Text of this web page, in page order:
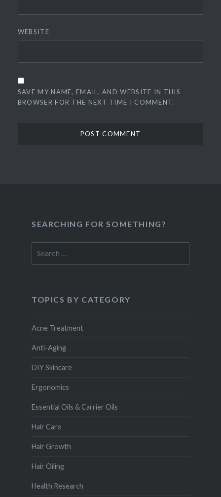
WEBSITE
SAVE MY NAME, EMAIL, AND WEBSITE IN THIS
BROWSER FOR THE NEXT TIME I COMMENT.
SEARCHING FOR SOMETHING?
for:
TOPICS BY CATEGORY
Acne Treatment
Anti-Aging
DIY Skincare
Ergonomics
Essential Oils & Carrier Oils
Hair Care
Hair Growth
Hair Oiling
Health Research